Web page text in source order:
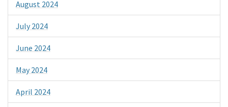
August 2024
July 2024
June 2024
May 2024
April 2024